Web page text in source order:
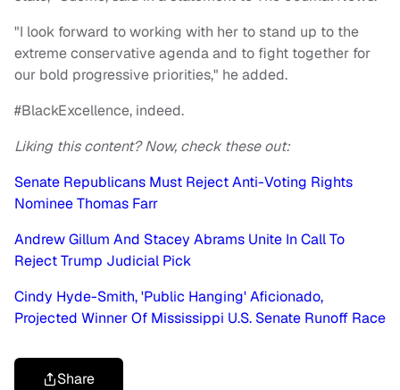
"I look forward to working with her to stand up to the
extreme conservative agenda and to fight together for
our bold progressive priorities," he added.
#BlackExcellence, indeed.
Liking this content? Now, check these out:
Senate Republicans Must Reject Anti-Voting Rights
Nominee Thomas Farr
Andrew Gillum And Stacey Abrams Unite In Call To
Reject Trump Judicial Pick
Cindy Hyde-Smith, 'Public Hanging' Aficionado,
Projected Winner Of Mississippi U.S. Senate Runoff Race
Share